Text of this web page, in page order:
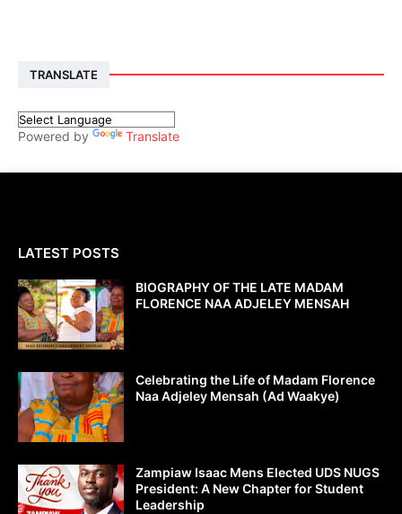
TRANSLATE
Powered by Translate
LATEST POSTS
BIOGRAPHY OF THE LATE MADAM
FLORENCE NAA ADJELEY MENSAH
Celebrating the Life of Madam Florence
Naa Adjeley Mensah (Ad Waakye)
Zampiaw Isaac Mens Elected UDS NUGS
President: A New Chapter for Student
Leadership